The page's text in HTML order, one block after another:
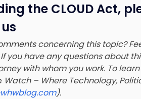
the CLOUD Act,
concerning this topic?
you have any questions about
with whom you work. To
Watch – Where Technology,
).